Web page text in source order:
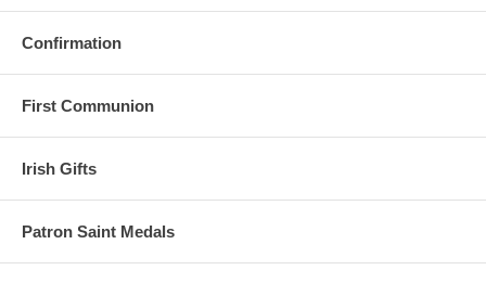
Confirmation
First Communion
Irish Gifts
Patron Saint Medals